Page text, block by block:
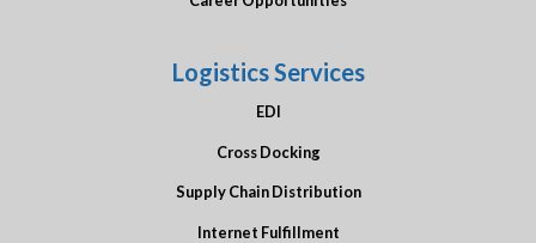
Logistics Services
EDI
Cross Docking
Supply Chain Distribution
Internet Fulfillment